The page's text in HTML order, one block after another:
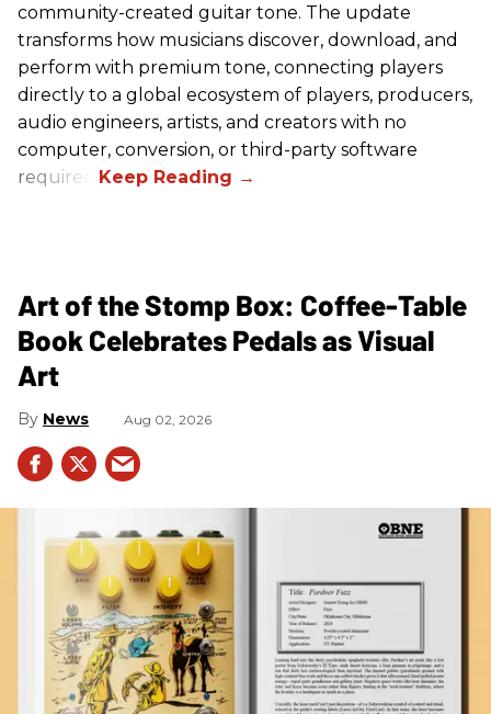
community-created guitar tone. The update
transforms how musicians discover, download, and
perform with premium tone, connecting players
directly to a global ecosystem of players, producers,
audio engineers, artists, and creators with no
computer, conversion, or third-party software
required.
Art of the Stomp Box: Coffee-Table
Book Celebrates Pedals as Visual
Art
News Aug 02, 2026